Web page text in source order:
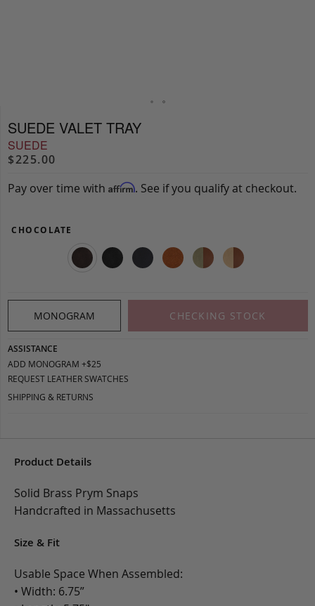
SUEDE VALET TRAY
SUEDE
$225.00
Pay over time with Affirm. See if you qualify at checkout.
CHOCOLATE
MONOGRAM CHECKING STOCK
ASSISTANCE
ADD MONOGRAM +$25
REQUEST LEATHER SWATCHES
SHIPPING & RETURNS
Product Details
Solid Brass Prym Snaps
Handcrafted in Massachusetts
Size & Fit
Usable Space When Assembled:
• Width: 6.75”